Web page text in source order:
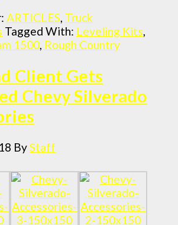
ARTICLES, Truck
Tagged With: Leveling Kits,
1500, Rough Country
Client Gets
Chevy Silverado
ByStaff